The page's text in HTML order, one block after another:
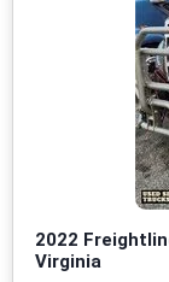
2022
Virginia